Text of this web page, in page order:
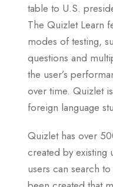
table to U.S.
The Quizlet Learn
modes of testing,
questions and
the user’s
over time. Quizlet
foreign language
Quizlet has over
created by existing
users can search